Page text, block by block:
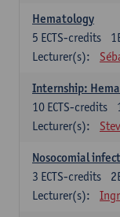
Hematology
5 ECTS-credits
Lecturer(s):
Internship:
10 ECTS-credits
Lecturer(s):
Nosocomial
3 ECTS-credits
Lecturer(s):